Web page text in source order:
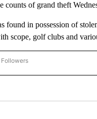
counts of grand theft
found in possession of
scope, golf clubs and
TO RECEIVE
Followers